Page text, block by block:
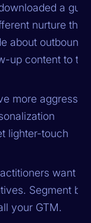
a
nurture than
about outbound
up content to the
more
lighter-touch
want
Segment by
your GTM.